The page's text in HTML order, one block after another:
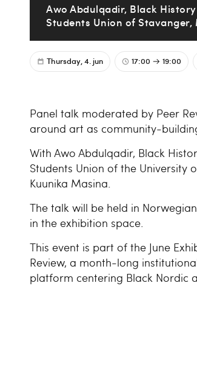
Awo Abdulqadir, Black
Students Union of
Thursday, 4. jun 17:00 19:00
Panel talk moderated by Peer
around art as community-
With Awo Abdulqadir, Black
Students Union of the University
Kuunika Masina.
The talk will be held in
in the exhibition space.
This event is part of the June
Review, a month-long
platform centering Black Nordic